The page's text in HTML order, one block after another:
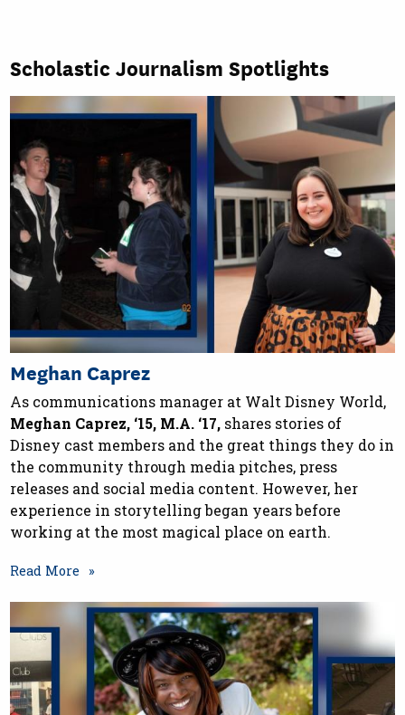
Scholastic Journalism Spotlights
Meghan Caprez
As communications manager at Walt Disney World,
Meghan Caprez, ‘15, M.A. ‘17, shares stories of
Disney cast members and the great things they do in
the community through media pitches, press
releases and social media content. However, her
experience in storytelling began years before
working at the most magical place on earth.
Read More